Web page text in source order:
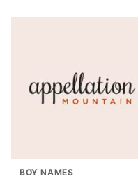
BOY NAMES